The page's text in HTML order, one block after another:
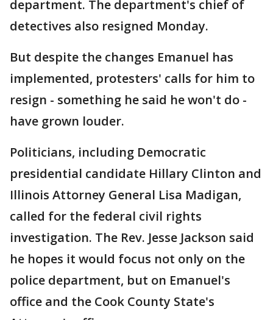
department. The department's chief of
detectives also resigned Monday.
But despite the changes Emanuel has
implemented, protesters' calls for him to
resign - something he said he won't do -
have grown louder.
Politicians, including Democratic
presidential candidate Hillary Clinton and
Illinois Attorney General Lisa Madigan,
called for the federal civil rights
investigation. The Rev. Jesse Jackson said
he hopes it would focus not only on the
police department, but on Emanuel's
office and the Cook County State's